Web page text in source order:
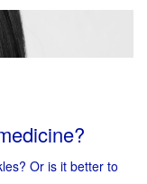
Or is it better to